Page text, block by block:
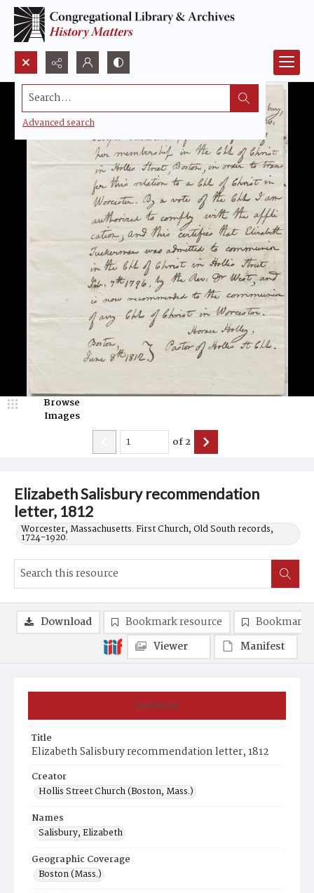
Search...
Advanced search
Elizabeth Salisbury recommendation
letter, 1812
Worcester, Massachusetts. First Church, Old South records,
1724-1920.
Browse
Images
of2
Summary
Title
Elizabeth Salisbury recommendation letter, 1812
Creator
Hollis Street Church (Boston, Mass.)
Names
Salisbury, Elizabeth
Geographic Coverage
Boston (Mass.)
Download Bookmark resource
Bookmark
Viewer
Manifest